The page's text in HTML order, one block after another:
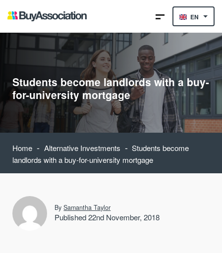
EN
Students become landlords with a buy-
for-university mortgage
Home - Alternative Investments - Students become
landlords with a buy-for-university mortgage
BySamantha Taylor
Published 22nd November, 2018